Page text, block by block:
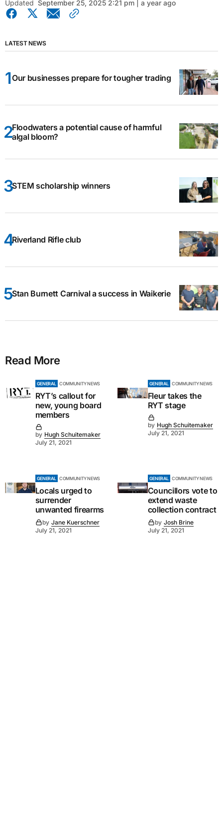
Updated September 25, 2025 2:21 pm | a year ago
LATEST NEWS
Our businesses prepare for tougher trading
Floodwaters a potential cause of harmful
algal bloom?
STEM scholarship winners
Riverland Rifle club
Stan Burnett Carnival a success in Waikerie
Read More
GENERAL COMMUNITY NEWS
RYT’s callout for
new, young board
members
by Hugh Schuitemaker
July 21, 2021
GENERAL COMMUNITY NEWS
Fleur takes the
RYT stage
by Hugh Schuitemaker
July 21, 2021
GENERAL COMMUNITY NEWS
Locals urged to
surrender
unwanted firearms
by Jane Kuerschner
July 21, 2021
GENERAL COMMUNITY NEWS
Councillors vote to
extend waste
collection contract
by Josh Brine
July 21, 2021